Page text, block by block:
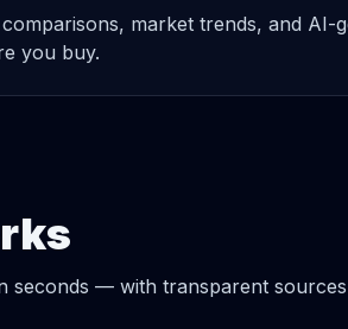
market trends, and AI-
you buy.
seconds — with transparent